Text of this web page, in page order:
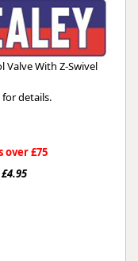
Valve With Z-Swivel
details.
over £75